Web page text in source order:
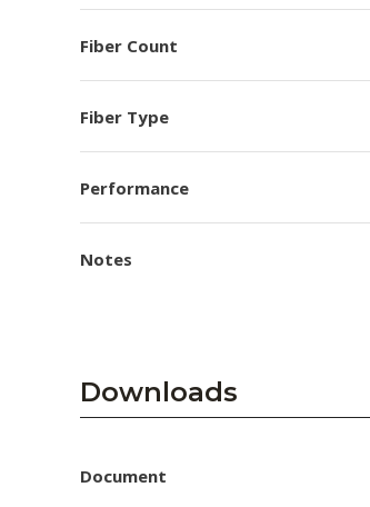
Fiber Count
Fiber Type
Performance
Notes
Downloads
Document